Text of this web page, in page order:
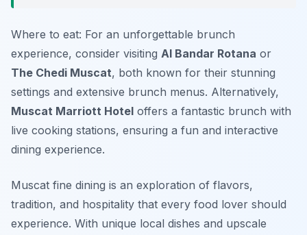
Where to eat: For an unforgettable brunch
experience, consider visiting Al Bandar Rotana or
The Chedi Muscat, both known for their stunning
settings and extensive brunch menus. Alternatively,
Muscat Marriott Hotel offers a fantastic brunch with
live cooking stations, ensuring a fun and interactive
dining experience.
Muscat fine dining is an exploration of flavors,
tradition, and hospitality that every food lover should
experience. With unique local dishes and upscale